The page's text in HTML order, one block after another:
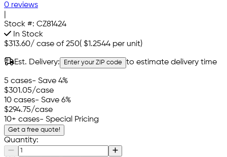
0 reviews
Stock #: CZ81424
In Stock
$313.60/ case of 250( $1.2544 per unit)
Est. Delivery: Enter your ZIP code to estimate delivery time
5 cases- Save 4%
$301.05/case
10 cases- Save 6%
$294.75/case
10+ cases- Special Pricing
Get a free quote!
Quantity: